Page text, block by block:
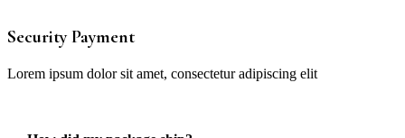
Security Payment
Lorem ipsum dolor sit amet, consectetur adipiscing elit